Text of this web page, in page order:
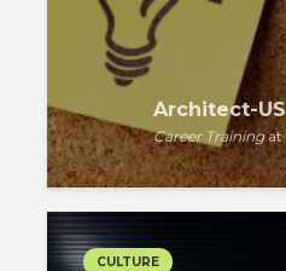
Architect-US
Career Trainingat
CULTURE